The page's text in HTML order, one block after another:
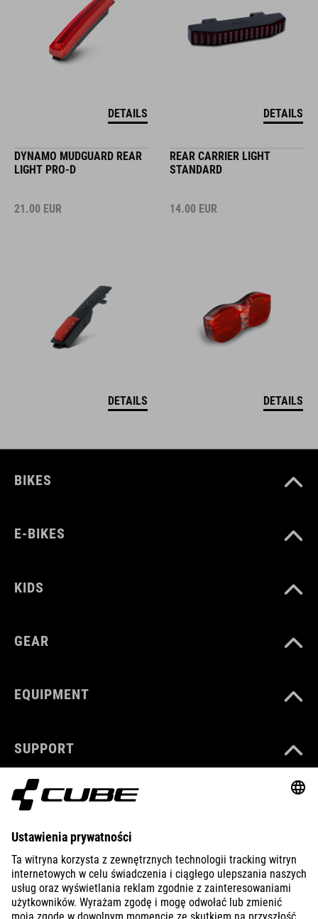
DETAILS DETAILS
DYNAMO MUDGUARD REAR
LIGHT PRO-D
21.00 EUR
DETAILS
REAR CARRIER LIGHT
STANDARD
14.00 EUR
DETAILS
BIKES
E-BIKES
KIDS
GEAR
EQUIPMENT
SUPPORT
ABOUT US
EXPLORE